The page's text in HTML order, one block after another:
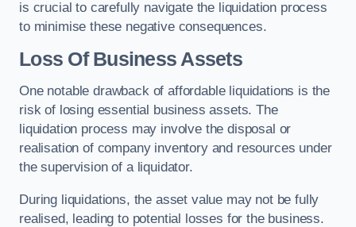
is crucial to carefully navigate the liquidation process
to minimise these negative consequences.
Loss Of Business Assets
One notable drawback of affordable liquidations is the
risk of losing essential business assets. The
liquidation process may involve the disposal or
realisation of company inventory and resources under
the supervision of a liquidator.
During liquidations, the asset value may not be fully
realised, leading to potential losses for the business.